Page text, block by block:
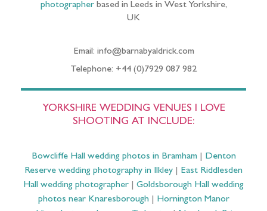
photographerbased in Leeds in West Yorkshire,
UK
Email: info@barnabyaldrick.com
Telephone: +44 (0)7929 087 982
YORKSHIRE WEDDING VENUES I LOVE
SHOOTING AT INCLUDE:
Bowcliffe Hall wedding photos in Bramham| Denton
Reserve wedding photography in Ilkley
East Riddlesden
Hall wedding photographer
Goldsborough Hall wedding
photos near Knaresborough| Hornington Manor